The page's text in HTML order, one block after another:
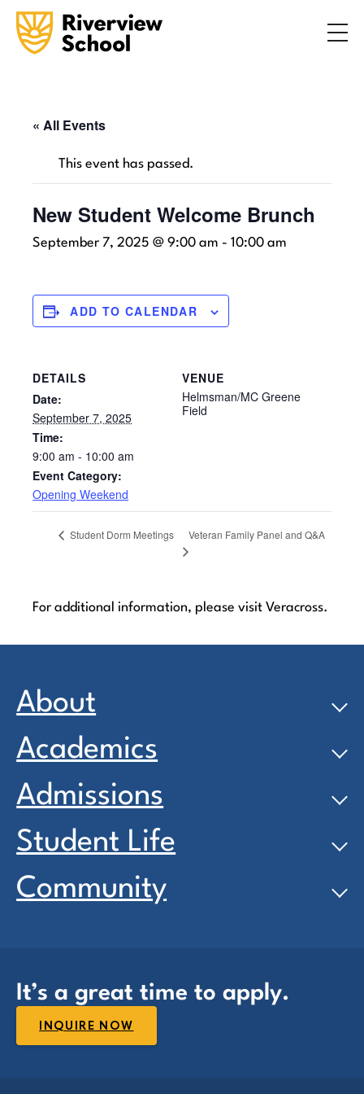
ABOUT
ADMISSIONS
COMMUNITY
INQUIRE NOW
« All Events
This event has passed.
New Student Welcome Brunch
September 7, 2025 @ 9:00 am -10:00 am
ADD TO CALENDAR
DETAILS
Date:
September 7, 2025
Time:
9:00 am - 10:00 am
Event Category:
Opening Weekend
VENUE
Helmsman/MC Greene
Field
Student Dorm Meetings Veteran Family Panel and Q&A
For additional information, please visit Veracross.
About
Academics
Admissions
Student Life
Community
It’s a great time to apply.
INQUIRE NOW